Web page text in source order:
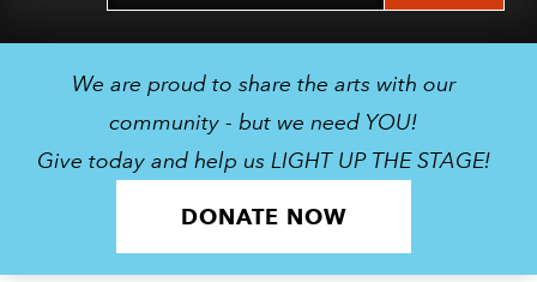
We are proud to share the arts with our
community - but we need YOU!
Give today and help us LIGHT UP THE STAGE!
DONATE NOW